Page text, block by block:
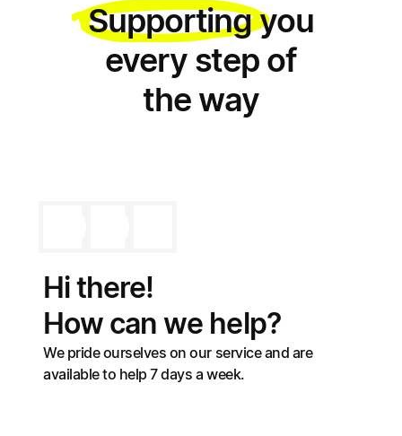
Supportingyou
every step of
the way
Hi there!
How can we help?
We pride ourselves on our service and are
available to help 7 days a week.